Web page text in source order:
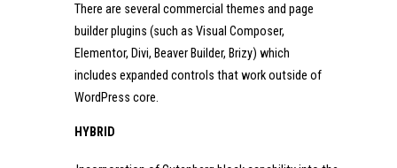
There are several commercial themes and page
builder plugins (such as Visual Composer,
Elementor, Divi, Beaver Builder, Brizy) which
includes expanded controls that work outside of
WordPress core.
HYBRID